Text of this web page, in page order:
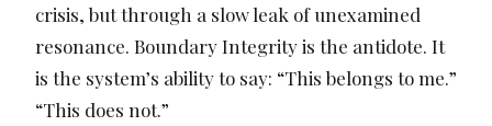
crisis, but through a slow leak of unexamined
resonance. Boundary Integrity is the antidote. It
is the system’s ability to say: “This belongs to me.”
“This does not.”